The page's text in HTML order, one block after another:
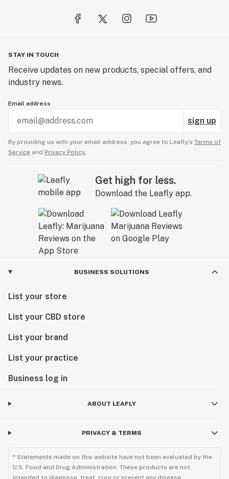
STAY IN TOUCH
Receive updates on new products, special offers, and
industry news.
Email address
sign up
By providing us with your email address, you agree to Leafly’s Terms of
Service and Privacy Policy.
Get high for less.
Download the Leafly app.
BUSINESS SOLUTIONS
List your store
List your CBD store
List your brand
List your practice
Business log in
ABOUT LEAFLY
PRIVACY & TERMS
* Statements made on this website have not been evaluated by the
U.S. Food and Drug Administration. These products are not
intended to diagnose, treat, cure or prevent any disease.